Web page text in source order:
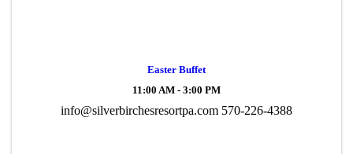
Easter Buffet
11:00 AM - 3:00 PM
info@silverbirchesresortpa.com 570-226-4388